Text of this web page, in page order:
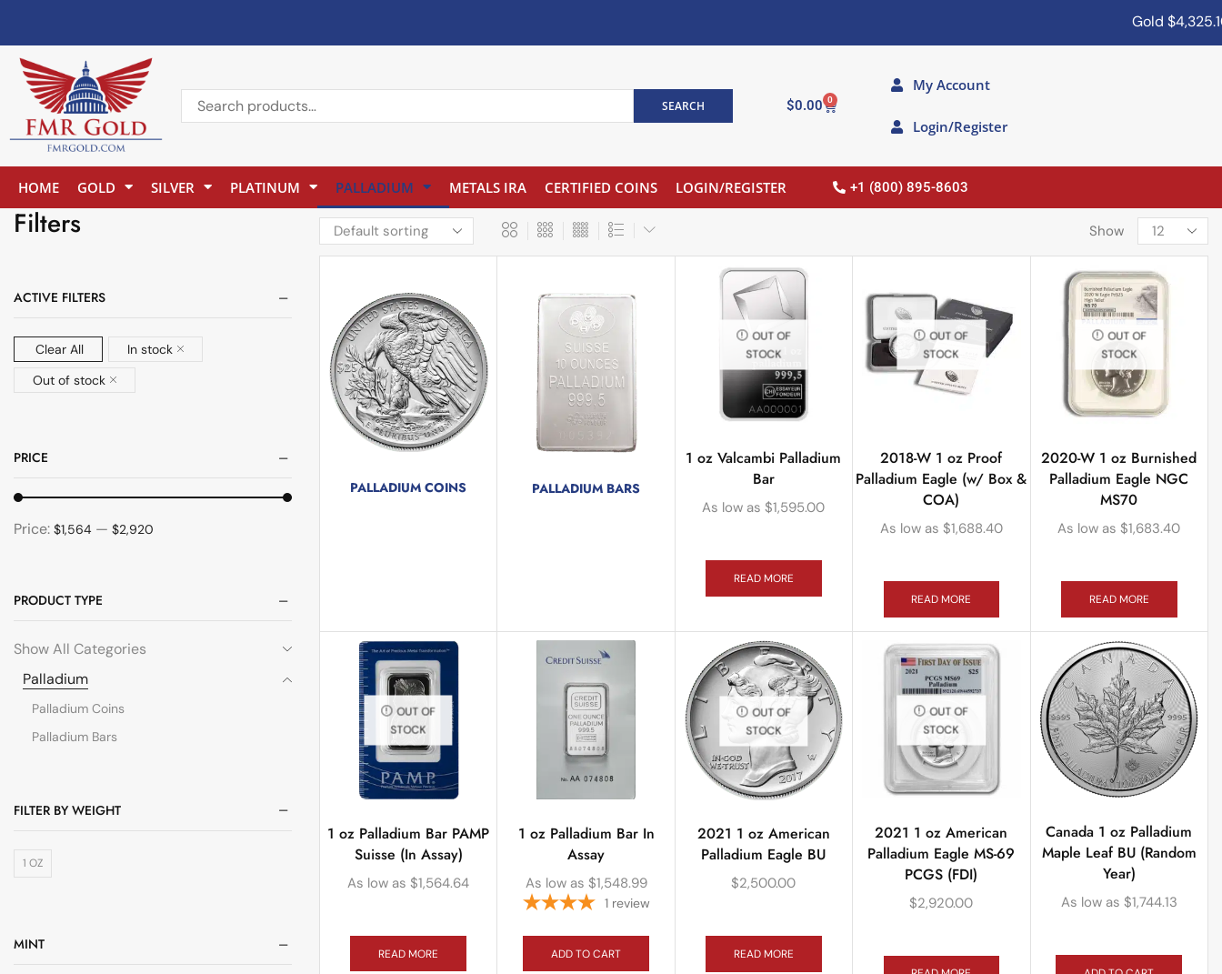
Gold$4,325.10
SEARCH $0.00 0
My Account
Login/Register
HOME GOLD SILVER PLATINUM PALLADIUM METALS IRA CERTIFIED COINS LOGIN/REGISTER +1 (800) 895-8603
Show
PALLADIUM COINS
PALLADIUM BARS
OUT OF
STOCK
1 oz Valcambi Palladium
Bar
As low as $1,595.00
READ MORE
OUT OF
STOCK
2018-W 1 oz Proof
Palladium Eagle (w/ Box &
COA)
As low as $1,688.40
READ MORE
OUT OF
STOCK
2020-W 1 oz Burnished
Palladium Eagle NGC
MS70
As low as $1,683.40
READ MORE
OUT OF
STOCK
1 oz Palladium Bar PAMP
Suisse (In Assay)
As low as $1,564.64
READ MORE
1 oz Palladium Bar In
Assay
As low as $1,548.99
1 review
ADD TO CART
OUT OF
STOCK
2021 1 oz American
Palladium Eagle BU
$2,500.00
READ MORE
OUT OF
STOCK
2021 1 oz American
Palladium Eagle MS-69
PCGS (FDI)
$2,920.00
Canada 1 oz Palladium
Maple Leaf BU (Random
Year)
As low as $1,744.13
Filters
ACTIVE FILTERS
Clear All
In stock
Out of stock
PRICE
Price: $1,564 — $2,920
PRODUCT TYPE
Show All Categories
Palladium
Palladium Coins
Palladium Bars
FILTER BY WEIGHT
1 OZ
MINT